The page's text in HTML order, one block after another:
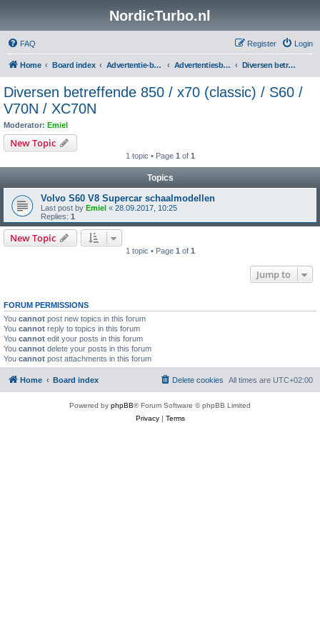
NordicTurbo.nl
FAQ Login
Register
Home Board index Advertentie-boards Advertentiesboard NordicTurbo Diversen betreffende 850 / x70 (classic) / S60 / V70N / XC70N
Diversen betreffende 850 / x70 (classic) / S60 /
V70N / XC70N
Moderator: Emiel
New Topic
1 topic • Page 1 of 1
Topics
Volvo S60 V8 Supercar schaalmodellen
Last post by Emiel « 28.09.2017, 10:25
Replies: 1
New Topic
1 topic • Page 1 of 1
Jump to
FORUM PERMISSIONS
You cannot post new topics in this forum
You cannot reply to topics in this forum
You cannot edit your posts in this forum
You cannot delete your posts in this forum
You cannot post attachments in this forum
Home Board index All times are UTC+02:00
Delete cookies
Powered by phpBB® Forum Software © phpBB Limited
Privacy| Terms